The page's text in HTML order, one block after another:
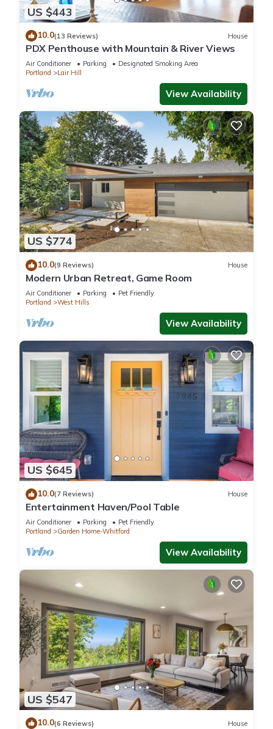
US $443
10.0(13 Reviews) House
PDX Penthouse with Mountain & River Views
Air Conditioner Parking
Designated Smoking Area
Portland
Lair Hill
View Availability
US $774
10.0(9 Reviews) House
Modern Urban Retreat, Game Room
Air Conditioner Parking
Pet Friendly
Portland
West Hills
View Availability
US $645
10.0(7 Reviews) House
Entertainment Haven/Pool Table
Air Conditioner Parking
Pet Friendly
Portland
Garden Home-Whitford
View Availability
US $547
10.0(6 Reviews) House